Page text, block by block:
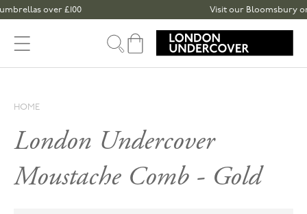
Skip to content
over £100 Visit our Bloomsbury or
Cart
HOME
London Undercover
Moustache Comb - Gold